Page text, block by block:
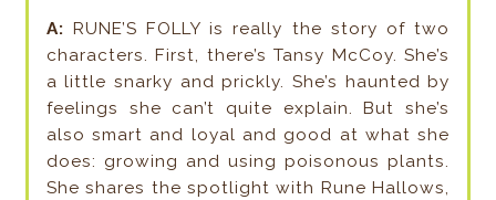
A: RUNE’S FOLLY is really the story of two
characters. First, there’s Tansy McCoy. She’s
a little snarky and prickly. She’s haunted by
feelings she can’t quite explain. But she’s
also smart and loyal and good at what she
does: growing and using poisonous plants.
She shares the spotlight with Rune Hallows,